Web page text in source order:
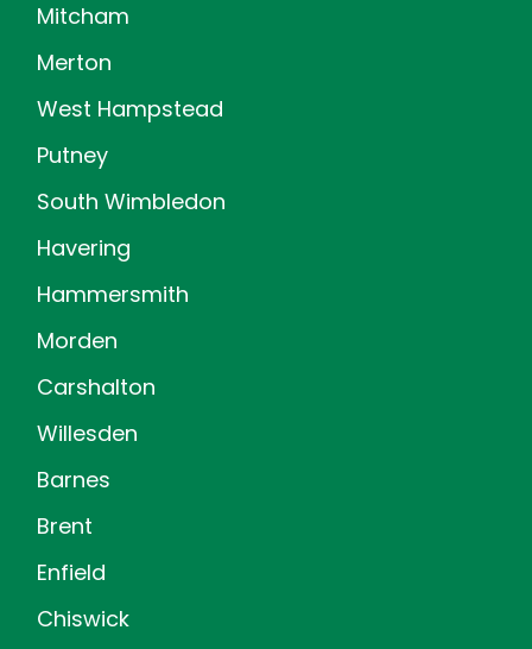
Mitcham
Merton
West Hampstead
Putney
South Wimbledon
Havering
Hammersmith
Morden
Carshalton
Willesden
Barnes
Brent
Enfield
Chiswick